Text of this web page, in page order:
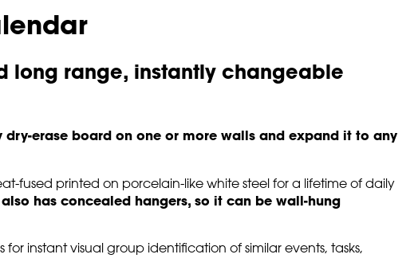
long range, instantly changeable
dry-erase board on one or more walls and expand it to any
fused printed on porcelain-like white steel for a lifetime of daily
has concealed hangers, so it can be wall-hung
instant visual group identification of similar events, tasks,